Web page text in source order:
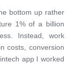
bottom up rather
1% of a billion
Instead, work
costs, conversion
app I worked